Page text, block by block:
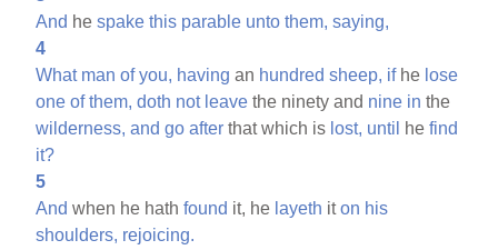
And hespake this parable unto them, saying,
4
What man of you, having an hundred sheep, ifhe lose
one of them, doth not leave the ninety and nine in the
wilderness, and go after that which is lost, until hefind
it?
5
And when he hathfound it, he layeth iton his
shoulders, rejoicing.